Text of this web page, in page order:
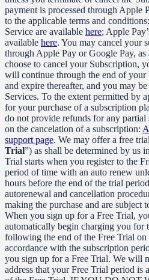
payment is processed through Apple
to the applicable terms and
Service are available here; Apple
available here. You may cancel your
through Apple Pay or Google Pay,
choose to cancel your Subscription,
will continue through the end of your
and expire thereafter, and you may
Services. To the extent permitted by
for your purchase of a subscription
do not provide refunds for any partial
on the cancelation of a subscription:
support page. We may offer a free
Trial”) as shall be determined by us
Trial starts when you register to the
period of time with an auto renew
hours before the end of the trial
autorenewal and cancellation
making the purchase and are subject
When you sign up for a Free Trial,
automatically begin charging you for
following the end of the Free Trial
accordance with the subscription
you sign up for a Free Trial. We will
address that your Free Trial period is